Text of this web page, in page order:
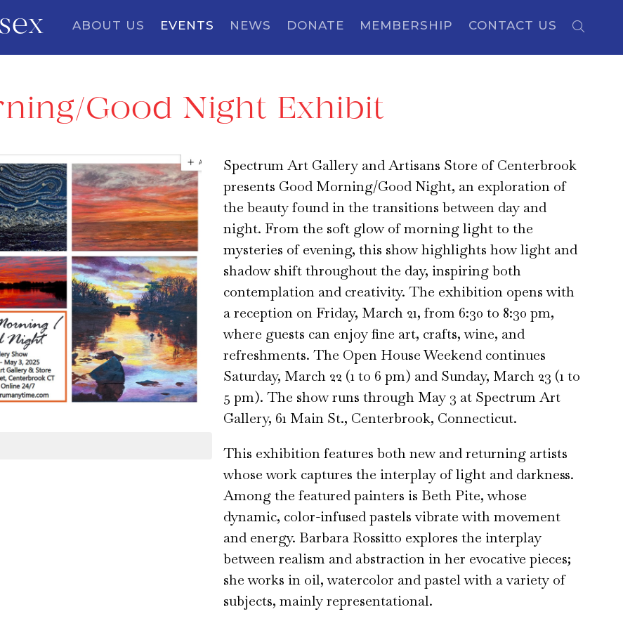
ABOUT US EVENTS NEWS DONATE MEMBERSHIP CONTACT US
Good Night Exhibit
Spectrum Art Gallery and Artisans Store of Centerbrook
presents Good Morning/Good Night, an exploration of
the beauty found in the transitions between day and
night. From the soft glow of morning light to the
mysteries of evening, this show highlights how light and
shadow shift throughout the day, inspiring both
contemplation and creativity. The exhibition opens with
a reception on Friday, March 21, from 6:30 to 8:30 pm,
where guests can enjoy fine art, crafts, wine, and
refreshments. The Open House Weekend continues
Saturday, March 22 (1 to 6 pm) and Sunday, March 23 (1 to
5 pm). The show runs through May 3 at Spectrum Art
Gallery, 61 Main St., Centerbrook, Connecticut.
This exhibition features both new and returning artists
whose work captures the interplay of light and darkness.
Among the featured painters is Beth Pite, whose
dynamic, color-infused pastels vibrate with movement
and energy. Barbara Rossitto explores the interplay
between realism and abstraction in her evocative pieces;
she works in oil, watercolor and pastel with a variety of
subjects, mainly representational.